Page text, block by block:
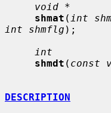
void *
shmat ( int
int shmflg );
int
shmdt ( const
DESCRIPTION